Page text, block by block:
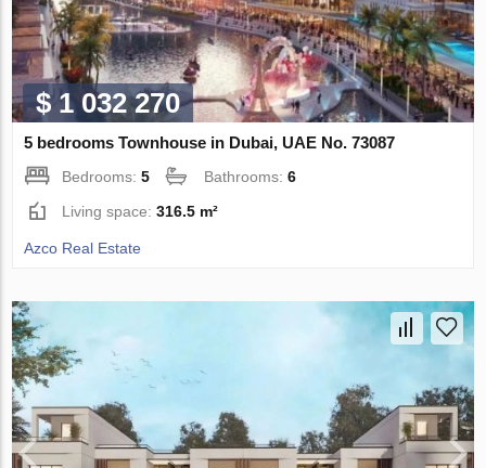
$ 1 032 270
5 bedrooms Townhouse in Dubai, UAE No. 73087
Bedrooms:5 Bathrooms:6
Living space:316.5 m²
Azco Real Estate